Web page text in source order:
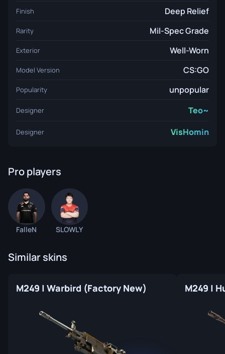
Finish Deep Relief
Rarity Mil-Spec Grade
Exterior Well-Worn
Model Version CS:GO
Popularity unpopular
Designer Teo~
Designer VisHomin
Pro players
FalleN SLOWLY
Similar skins
M249 | Warbird (Factory New) M249 |